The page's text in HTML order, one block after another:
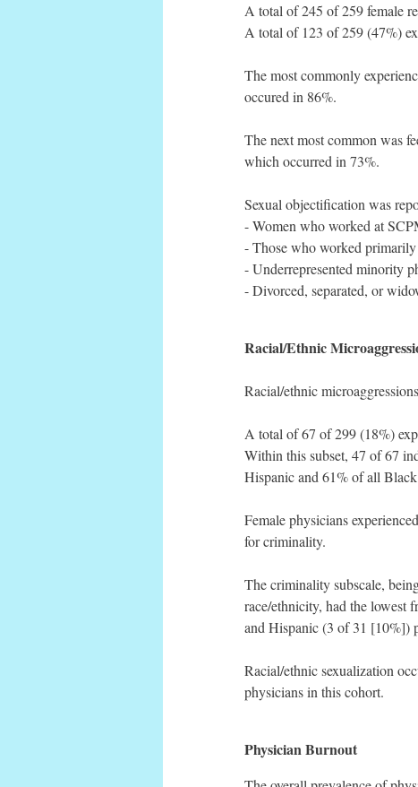
A total of 245 of 259 female
A total of 123 of 259 (47%)
The most commonly
occured in 86%.
The next most common was
which occurred in 73%.
Sexual objectification was
- Women who worked at
- Those who worked
- Underrepresented minority
- Divorced, separated, or
Racial/Ethnic
Racial/ethnic
A total of 67 of 299 (18%)
Within this subset, 47 of 67
Hispanic and 61% of all
Female physicians
for criminality.
The criminality subscale,
race/ethnicity, had the
and Hispanic (3 of 31 [10%])
Racial/ethnic sexualization
physicians in this cohort.
Physician Burnout